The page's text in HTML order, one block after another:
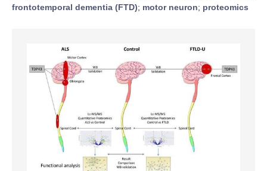
frontotemporal dementia (FTD); motor neuron; proteomics